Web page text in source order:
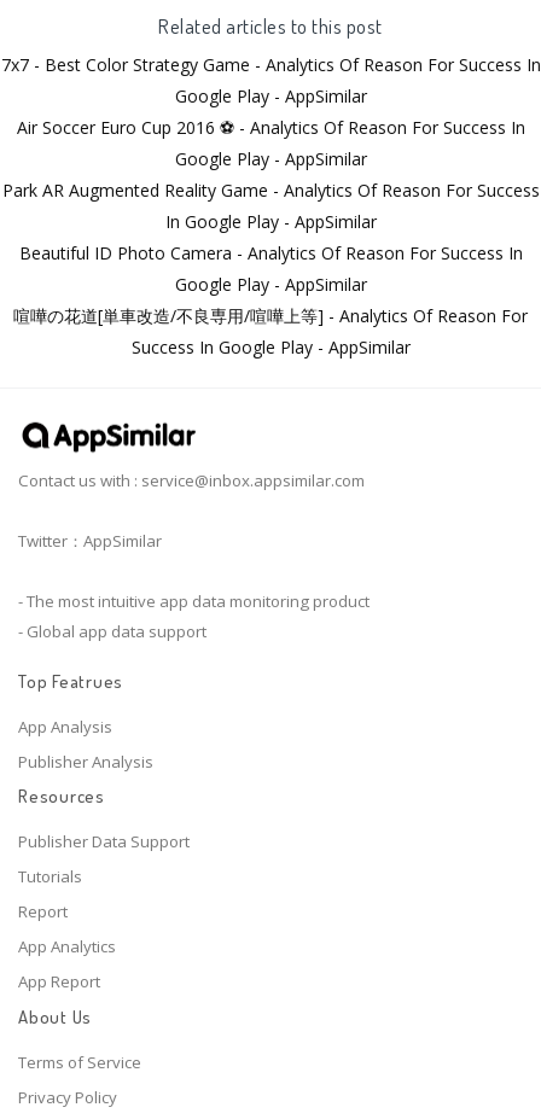
Related articles to this post
7x7 - Best Color Strategy Game - Analytics Of Reason For Success In
Google Play - AppSimilar
Air Soccer Euro Cup 2016 ⚽ - Analytics Of Reason For Success In
Google Play - AppSimilar
Park AR Augmented Reality Game - Analytics Of Reason For Success
In Google Play - AppSimilar
Beautiful ID Photo Camera - Analytics Of Reason For Success In
Google Play - AppSimilar
喧嘩の花道[単車改造/不良専用/喧嘩上等] - Analytics Of Reason For
Success In Google Play - AppSimilar
Contact us with : service@inbox.appsimilar.com
Twitter：AppSimilar
- The most intuitive app data monitoring product
- Global app data support
Top Featrues
App Analysis
Publisher Analysis
Resources
Publisher Data Support
Tutorials
Report
App Analytics
App Report
About Us
Terms of Service
Privacy Policy